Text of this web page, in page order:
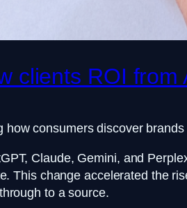
clients ROI
how consumers discover brands
Claude, Gemini, and
This change accelerated the
to a source.